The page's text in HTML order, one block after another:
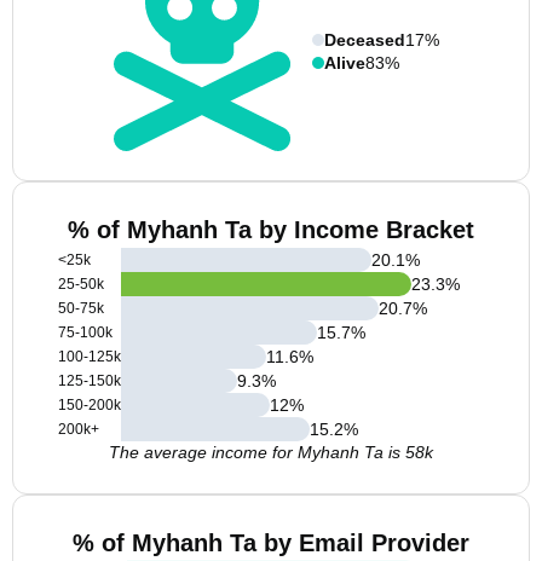
Deceased17%
Alive83%
% of Myhanh Ta by Income Bracket
<25k
25-50k
50-75k
75-100k
100-125k
125-150k
150-200k
200k+
20.1%
23.3%
20.7%
15.7%
11.6%
9.3%
12%
15.2%
The average income for Myhanh Ta is 58k
% of Myhanh Ta by Email Provider